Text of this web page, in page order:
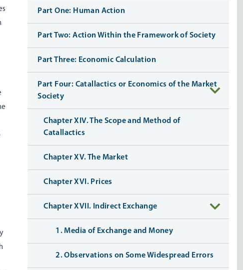
Part One: Human Action
Part Two: Action Within the Framework of Society
Part Three: Economic Calculation
Part Four: Catallactics or Economics of the Market
Society
Chapter XIV. The Scope and Method of
Catallactics
Chapter XV. The Market
Chapter XVI. Prices
Chapter XVII. Indirect Exchange
1. Media of Exchange and Money
2. Observations on Some Widespread Errors